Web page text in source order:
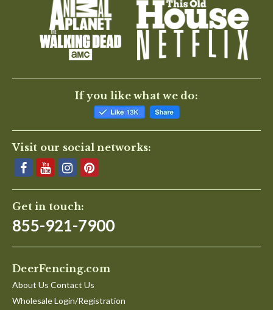
If you like what we do:
Visit our social networks:
Get in touch:
855-921-7900
DeerFencing.com
About Us Contact Us
Wholesale Login/Registration